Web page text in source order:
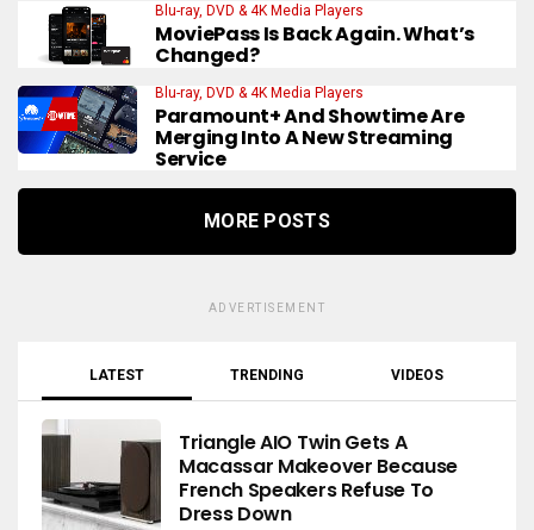
Blu-ray, DVD & 4K Media Players
MoviePass Is Back Again. What’s
Changed?
Blu-ray, DVD & 4K Media Players
Paramount+ And Showtime Are
Merging Into A New Streaming
Service
MORE POSTS
ADVERTISEMENT
LATEST TRENDING VIDEOS
Triangle AIO Twin Gets A
Macassar Makeover Because
French Speakers Refuse To
Dress Down